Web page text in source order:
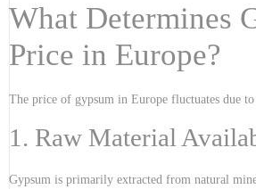
What Determines
Price in Europe?
The price of gypsum in Europe fluctuates due
1. Raw Material
Gypsum is primarily extracted from natural